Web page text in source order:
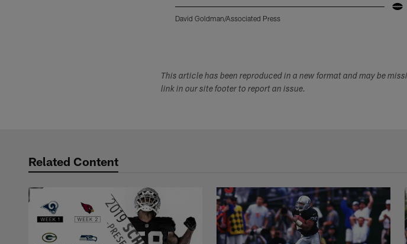
David Goldman/Associated Press
This article has been reproduced in a new format and may be
link in our site footer to report an issue.
Related Content